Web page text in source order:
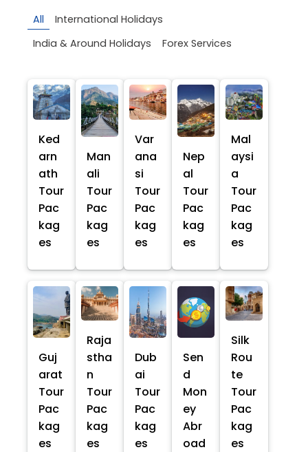
All
International Holidays
India & Around Holidays
Forex Services
Ked
arn
ath
Tour
Pac
kag
es
Man
ali
Tour
Pac
kag
es
Var
ana
si
Tour
Pac
kag
es
Nep
al
Tour
Pac
kag
es
Mal
aysi
a
Tour
Pac
kag
es
Guj
arat
Tour
Pac
kag
es
Raja
stha
n
Tour
Pac
kag
es
Dub
ai
Tour
Pac
kag
es
Sen
d
Mon
ey
Abr
oad
Silk
Rou
te
Tour
Pac
kag
es